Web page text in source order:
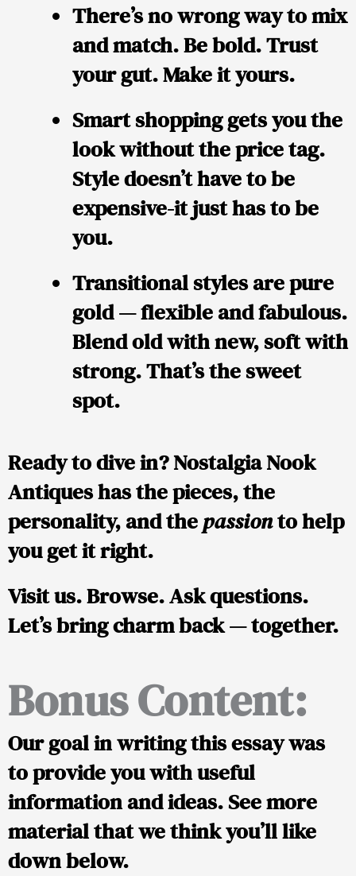
There’s no wrong way to mix
and match. Be bold. Trust
your gut. Make it yours.
Smart shopping gets you the
look without the price tag.
Style doesn’t have to be
expensive-it just has to be
you.
Transitional styles are pure
gold — flexible and fabulous.
Blend old with new, soft with
strong. That’s the sweet
spot.
Ready to dive in?Nostalgia Nook
Antiqueshas the pieces, the
personality, and thepassionto help
you get it right.
Visit us. Browse. Ask questions.
Let’s bring charm back — together.
Bonus Content:
Our goal in writing this essay was
to provide you with useful
information and ideas. See more
material that we think you’ll like
down below.